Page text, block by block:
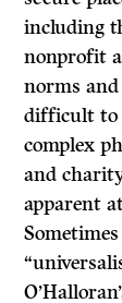
including
nonprofit
norms
difficult to
complex
and
apparent